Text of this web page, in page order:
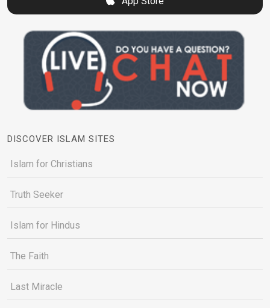
DISCOVER ISLAM SITES
Islam for Christians
Truth Seeker
Islam for Hindus
The Faith
Last Miracle